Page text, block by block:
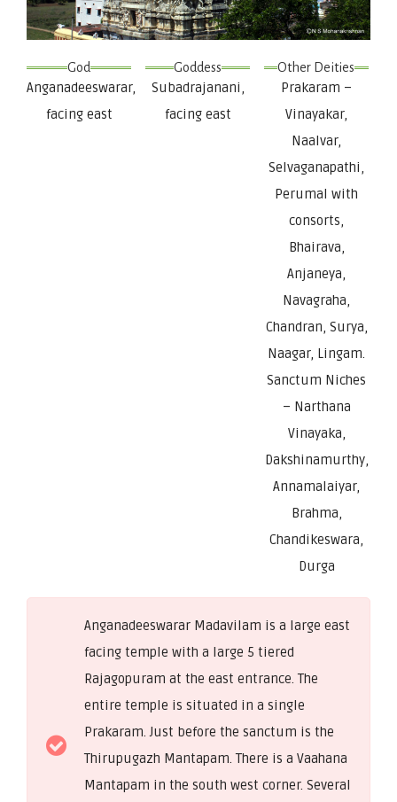
God
Anganadeeswarar,
facing east
Goddess
Subadrajanani,
facing east
Other Deities
Prakaram –
Vinayakar,
Naalvar,
Selvaganapathi,
Perumal with
consorts,
Bhairava,
Anjaneya,
Navagraha,
Chandran, Surya,
Naagar, Lingam.
Sanctum Niches
– Narthana
Vinayaka,
Dakshinamurthy,
Annamalaiyar,
Brahma,
Chandikeswara,
Durga
Anganadeeswarar Madavilam is a large east
facing temple with a large 5 tiered
Rajagopuram at the east entrance. The
entire temple is situated in a single
Prakaram. Just before the sanctum is the
Thirupugazh Mantapam. There is a Vaahana
Mantapam in the south west corner. Several